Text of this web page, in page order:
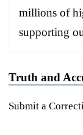
millions of
supporting
Truth and
Submit a